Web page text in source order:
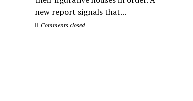
new report signals that...
Comments closed